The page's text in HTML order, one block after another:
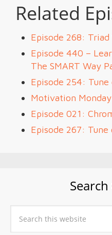
Related
Episode 268:
Episode 440 –
The SMART Way
Episode 254:
Motivation
Episode 021:
Episode 267: